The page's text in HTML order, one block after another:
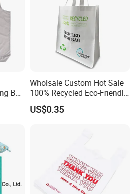
Bag
Wholsale Custom Hot Sale
100% Recycled Eco-Friendly
PP Non Woven Shopping
Bags
US$0.35